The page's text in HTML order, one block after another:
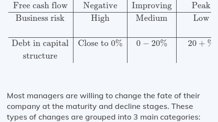
Free cash flow
Negative Improving
Peak
Business risk
High Medium Low
Debt in capital Close to 0% 0 − 20% 20 + %
structure
Most managers are willing to change the fate of their
company at the maturity and decline stages. These
types of changes are grouped into 3 main categories: